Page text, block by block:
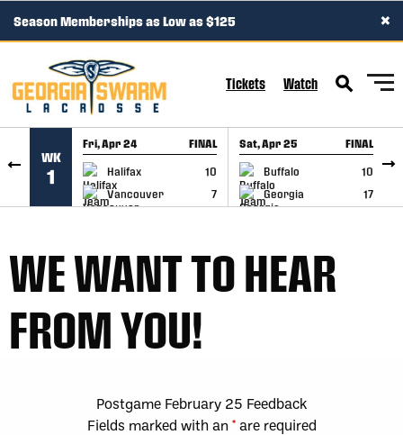
SKIP TO CONTENT
Season Memberships as Low as $125 ×
Tickets Watch
WK
1
Fri, Apr 24 FINAL
Halifax
10
Vancouver
7
GAME RECAP
Sat, Apr 25 FINAL
Buffalo
10
Georgia
17
GAME RECAP
WE WANT TO HEAR
FROM YOU!
Postgame February 25 Feedback
Fields marked with an *are required